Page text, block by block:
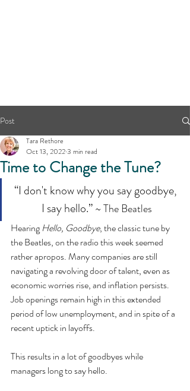
Post
Time to Change the Tune?
Tara Rethore
Oct 13, 20223 min read
“I don't know why you say goodbye,
I say hello.” ~ The Beatles
Hearing Hello, Goodbye, the classic tune by
the Beatles, on the radio this week seemed
rather apropos. Many companies are still
navigating a revolving door of talent, even as
economic worries rise, and inflation persists.
Job openings remain high in this extended
period of low unemployment, and in spite of a
recent uptick in layoffs.
This results in a lot of goodbyes while
managers long to say hello.